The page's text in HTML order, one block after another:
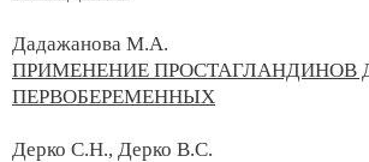
Дадажанова М.А.
ПРИМЕНЕНИЕ
ПЕРВОБЕРЕМЕННЫХ
Дерко С.Н., Дерко В.С.